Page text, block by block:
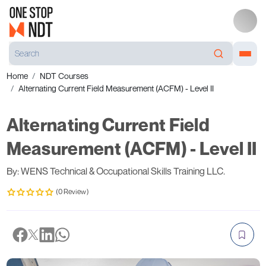
Home
NDT Courses
Alternating Current Field Measurement (ACFM) - Level II
Alternating Current Field
Measurement (ACFM) - Level II
By: WENS Technical & Occupational Skills Training LLC.
(0 Review)